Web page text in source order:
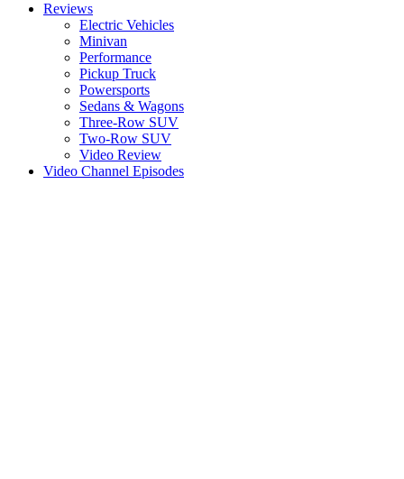
Reviews
Electric Vehicles
Minivan
Performance
Pickup Truck
Powersports
Sedans & Wagons
Three-Row SUV
Two-Row SUV
Video Review
Video Channel Episodes